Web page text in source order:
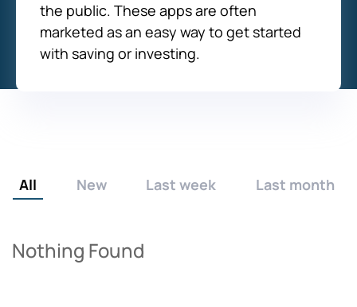
the public. These apps are often
marketed as an easy way to get started
with saving or investing.
All New Last week Last month
Nothing Found